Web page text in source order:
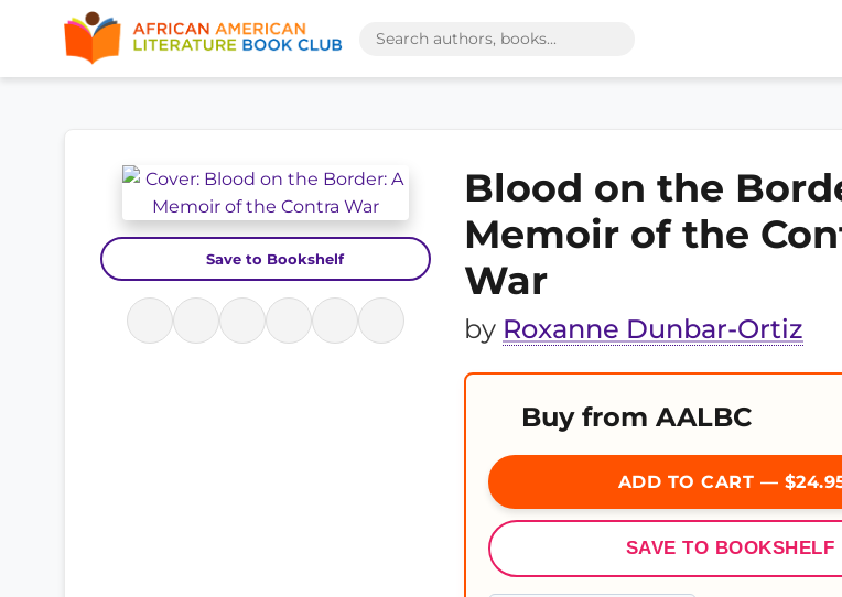
Save to Bookshelf
Blood on the
Memoir of the
War
by Roxanne Dunbar-Ortiz
Buy from AALBC
ADD TO CART —
SAVE TO BOOKSHELF